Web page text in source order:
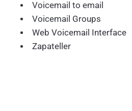
Voicemail to email
Voicemail Groups
Web Voicemail Interface
Zapateller